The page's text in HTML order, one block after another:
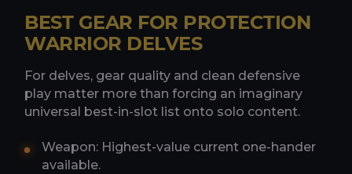
BEST GEAR FOR PROTECTION
WARRIOR DELVES
For delves, gear quality and clean defensive
play matter more than forcing an imaginary
universal best-in-slot list onto solo content.
Weapon: Highest-value current one-hander
available.